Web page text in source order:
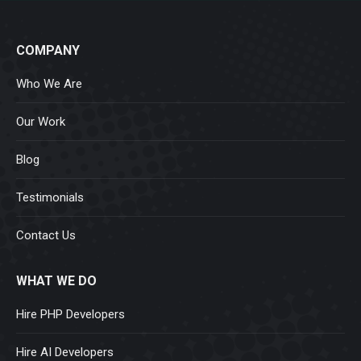
COMPANY
Who We Are
Our Work
Blog
Testimonials
Contact Us
WHAT WE DO
Hire PHP Developers
Hire AI Developers